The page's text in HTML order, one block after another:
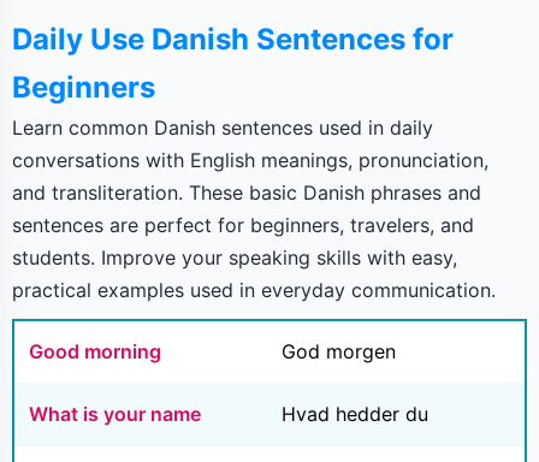
Daily Use Danish Sentences for
Beginners
Learn common Danish sentences used in daily
conversations with English meanings, pronunciation,
and transliteration. These basic Danish phrases and
sentences are perfect for beginners, travelers, and
students. Improve your speaking skills with easy,
practical examples used in everyday communication.
Good morning God morgen
What is your name Hvad hedder du